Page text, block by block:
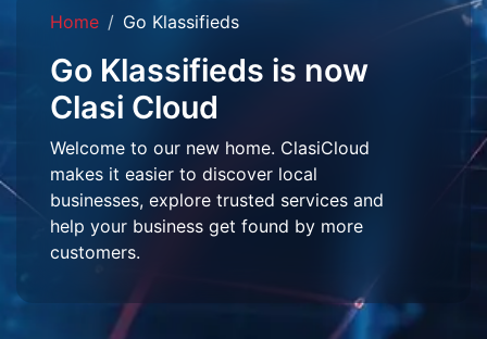
Home Go Klassifieds
Go Klassifieds is now
Clasi Cloud
Welcome to our new home. ClasiCloud
makes it easier to discover local
businesses, explore trusted services and
help your business get found by more
customers.